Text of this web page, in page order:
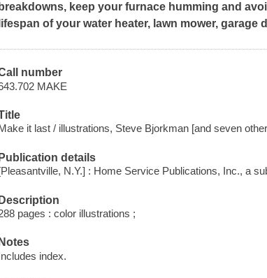
breakdowns, keep your furnace humming and
lifespan of your water heater, lawn mower, garage
number
MAKE
it last / illustrations, Steve Bjorkman [and seven
Publication details
N.Y.] : Home Service Publications, Inc., a
Description
pages : color illustrations ;
Notes
index.